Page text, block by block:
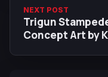
NEXT POST
Trigun
Concept Art by